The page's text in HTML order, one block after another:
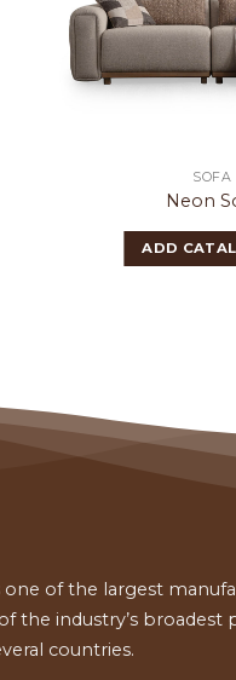
SOFA
Neon
ADD
of the largest
the industry’s
countries.